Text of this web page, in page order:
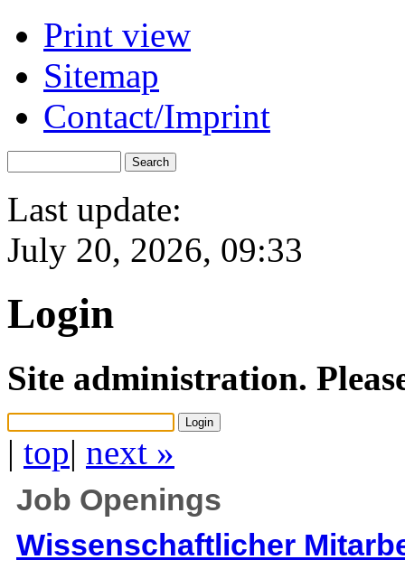
Print view
Sitemap
Contact/Imprint
Last update:
July 20, 2026, 09:33
Login
Site administration.
| top| next »
Job Openings
Wissenschaftlicher